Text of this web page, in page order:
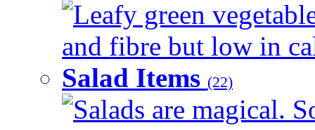
Leafy green
and fibre but low in
Salad Items (22)
Salads are magical.